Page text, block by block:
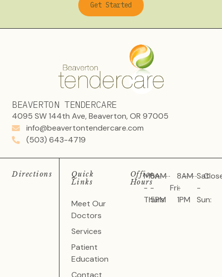
Get Started
BEAVERTON TENDERCARE
4095 SW 144th Ave, Beaverton, OR 97005
info@beavertontendercare.com
(503) 643-4719
Directions
Quick
Links
Meet Our
Doctors
Services
Patient
Education
Contact
Office
Hours
Mon
-
Thurs:
8AM
-
5PM
Fri:
8AM
-
1PM
Sat
-
Sun: